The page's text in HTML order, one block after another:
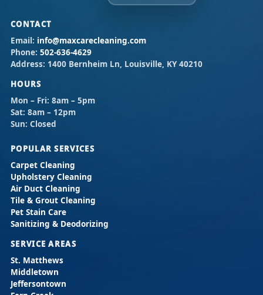
CONTACT
Email: info@maxcarecleaning.com
Phone: 502-636-4629
Address: 1400 Bernheim Ln, Louisville, KY 40210
HOURS
Mon – Fri: 8am – 5pm
Sat: 8am – 12pm
Sun: Closed
POPULAR SERVICES
Carpet Cleaning
Upholstery Cleaning
Air Duct Cleaning
Tile & Grout Cleaning
Pet Stain Care
Sanitizing & Deodorizing
SERVICE AREAS
St. Matthews
Middletown
Jeffersontown